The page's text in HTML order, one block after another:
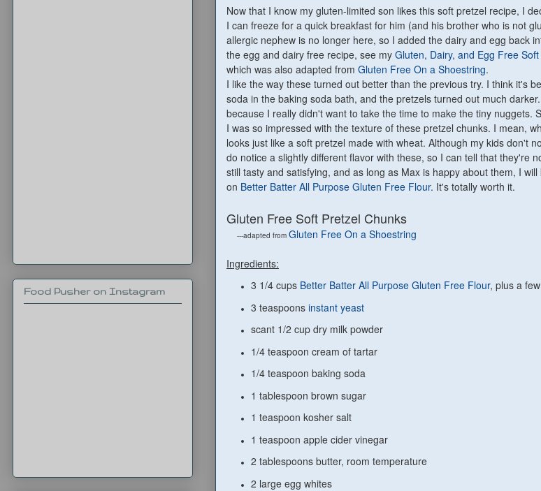
Now that I know my gluten-limited son likes this soft pretzel recipe, I
I can freeze for a quick breakfast for him (and his brother who is not
allergic nephew is no longer here, so I added the dairy and egg back
the egg and dairy free recipe, see my Gluten, Dairy, and Egg Free
which was also adapted from Gluten Free On a Shoestring.
I like the way these turned out better than the previous try. I think it's
soda in the baking soda bath, and the pretzels turned out much
because I really didn't want to take the time to make the tiny nuggets.
I was so impressed with the texture of these pretzel chunks. I mean,
looks just like a soft pretzel made with wheat. Although my kids don't
do notice a slightly different flavor with these, so I can tell that they're
still tasty and satisfying, and as long as Max is happy about them, I
on Better Batter All Purpose Gluten Free Flour. It's totally worth it.
Gluten Free Soft Pretzel Chunks
---adapted from Gluten Free On a Shoestring
Ingredients:
3 1/4 cups Better Batter All Purpose Gluten Free Flour, plus a
3 teaspoons instant yeast
scant 1/2 cup dry milk powder
1/4 teaspoon cream of tartar
1/4 teaspoon baking soda
1 tablespoon brown sugar
1 teaspoon kosher salt
1 teaspoon apple cider vinegar
2 tablespoons butter, room temperature
2 large egg whites
Food Pusher on Instagram